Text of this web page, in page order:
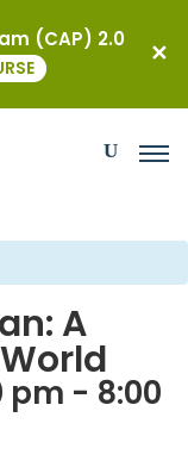
A
pm - 8:00
(CAP) 2.0